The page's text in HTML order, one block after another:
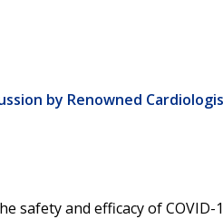
by Renowned
safety and efficacy of